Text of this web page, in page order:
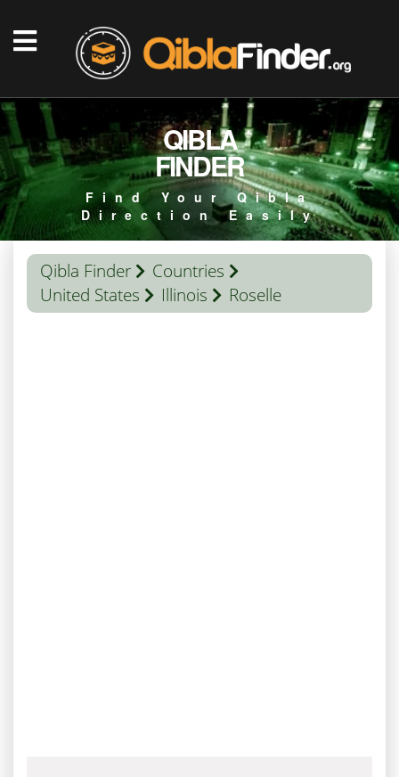
QIBLA
FINDER
Find Your Qibla
Direction Easily
Qibla Finder
Countries
United States
Illinois Roselle